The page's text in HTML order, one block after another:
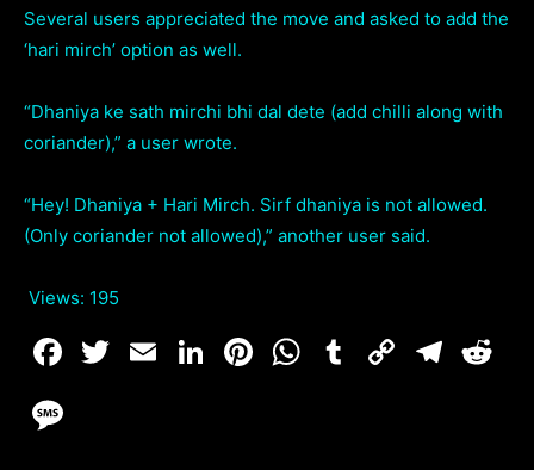
Several users appreciated the move and asked to add the
‘hari mirch’ option as well.
“Dhaniya ke sath mirchi bhi dal dete (add chilli along with
coriander),” a user wrote.
“Hey! Dhaniya + Hari Mirch. Sirf dhaniya is not allowed.
(Only coriander not allowed),” another user said.
Views: 195